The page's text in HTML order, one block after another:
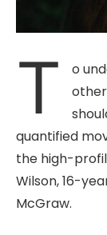
T
o
quantified
the high-
Wilson, 16-
McGraw.